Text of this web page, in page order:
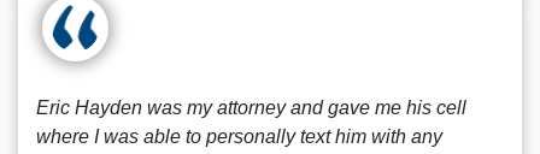
Eric Hayden was my attorney and gave me his cell
where I was able to personally text him with any